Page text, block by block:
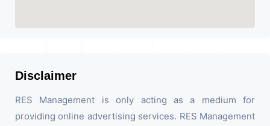
Disclaimer
RES Management is only acting as a medium for
providing online advertising services. RES Management